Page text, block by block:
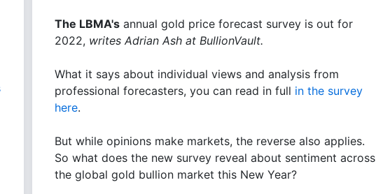
The LBMA's annual gold price forecast survey is out for
2022, writes Adrian Ash at BullionVault.
What it says about individual views and analysis from
professional forecasters, you can read in full in the survey
here.
But while opinions make markets, the reverse also applies.
So what does the new survey reveal about sentiment across
the global gold bullion market this New Year?